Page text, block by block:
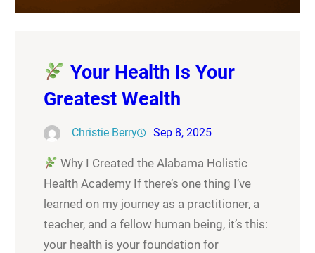
Your Health Is Your
Greatest Wealth
Christie Berry Sep 8, 2025
Why I Created the Alabama Holistic
Health Academy If there’s one thing I’ve
learned on my journey as a practitioner, a
teacher, and a fellow human being, it’s this:
your health is your foundation for